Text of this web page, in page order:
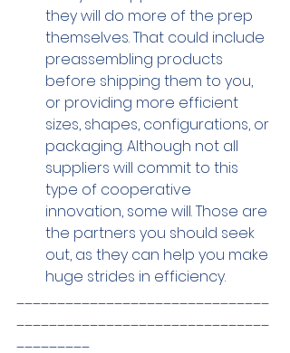
they will do more of the prep
themselves. That could include
preassembling products
before shipping them to you,
or providing more efficient
sizes, shapes, configurations, or
packaging. Although not all
suppliers will commit to this
type of cooperative
innovation, some will. Those are
the partners you should seek
out, as they can help you make
huge strides in efficiency.
_______________________________
_______________________________
_________